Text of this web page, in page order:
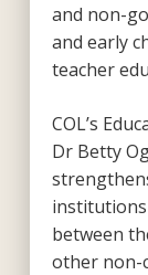
and non-
and early
teacher
COL’s
Dr Betty
between
other non-